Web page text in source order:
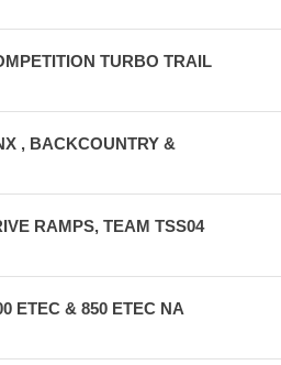
TURBO TRAIL
, BACKCOUNTRY &
RAMPS, TEAM TSS04
ETEC & 850 ETEC NA